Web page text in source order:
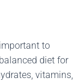
to
diet for
vitamins,